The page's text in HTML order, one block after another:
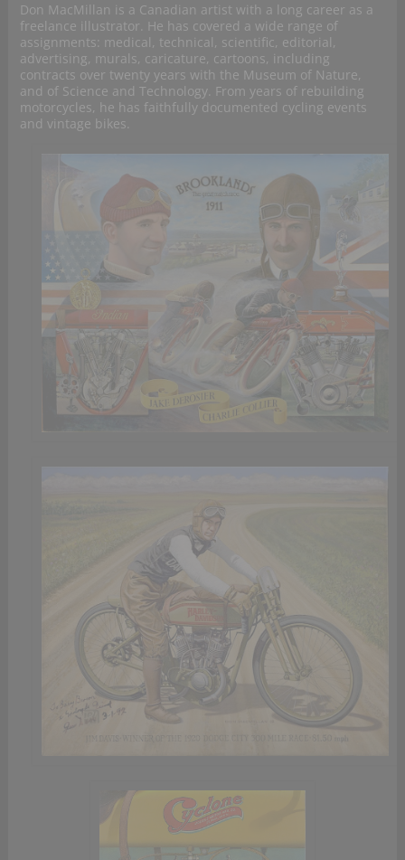
Don MacMillan is a Canadian artist with a long career as a
freelance illustrator. He has covered a wide range of
assignments: medical, technical, scientific, editorial,
advertising, murals, caricature, cartoons, including
contracts over twenty years with the Museum of Nature,
and of Science and Technology. From years of rebuilding
motorcycles, he has faithfully documented cycling events
and vintage bikes.